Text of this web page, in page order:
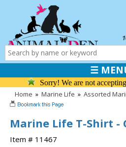
☰
Sorry! We are not
Home » Marine Life » Assorted
Marine Life T-Shirt -
Item # 11467